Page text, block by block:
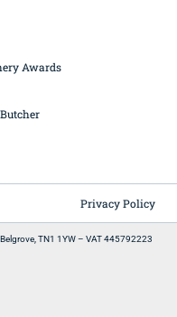
Awards
Privacy Policy
TN1 1YW – VAT 445792223